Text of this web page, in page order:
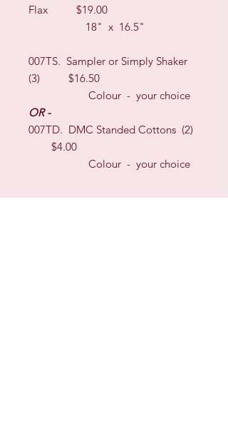
Flax $19.00
18" x 16.5"
007TS. Sampler or Simply Shaker
(3) $16.50
Colour - your choice
OR -
007TD. DMC Standed Cottons (2)
$4.00
Colour - your choice